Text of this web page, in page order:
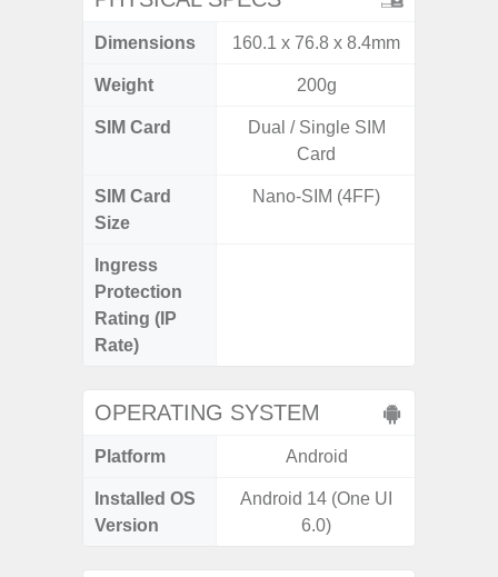
Dimensions 160.1 x 76.8 x 8.4mm
Weight 200g
SIM Card
Dual / Single SIM
Card
SIM Card
Size
Nano-SIM (4FF)
Ingress
Protection
Rating (IP
Rate)
OPERATING SYSTEM
Platform Android
Installed OS
Version
Android 14 (One UI
6.0)